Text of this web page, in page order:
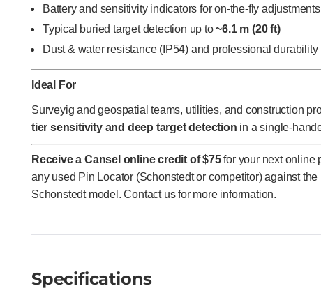
Battery and sensitivity indicators for on-the-fly adjustments
Typical buried target detection up to~6.1 m (20 ft)
Dust & water resistance (IP54) and professional durability
Ideal For
Surveyig and geospatial teams, utilities, and construction
tier sensitivity and deep target detection in a single-
Receive a Cansel online credit of $75for your next online
any used Pin Locator (Schonstedt or competitor) against
Schonstedt model. Contact us for more information.
Specifications